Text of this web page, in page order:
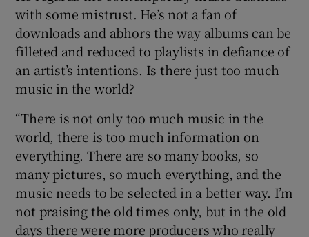
with some mistrust. He’s not a fan of
downloads and abhors the way albums can be
filleted and reduced to playlists in defiance of
an artist’s intentions. Is there just too much
music in the world?
“There is not only too much music in the
world, there is too much information on
everything. There are so many books, so
many pictures, so much everything, and the
music needs to be selected in a better way. I’m
not praising the old times only, but in the old
days there were more producers who really